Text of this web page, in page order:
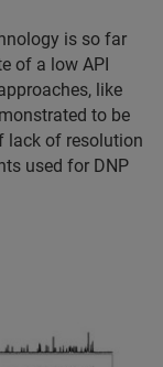
is so far
of a low API
like
to be
lack of resolution
used for DNP